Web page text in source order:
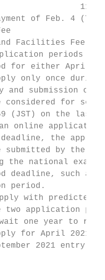
of Feb. 4
Facilities Fee
periods for
for either April
only once during
submission of
considered for
(JST) on the last
online
the
submitted by the
the national
deadline, such as
period.
with predicted
two application
one year to
for April 2021
2021 entry